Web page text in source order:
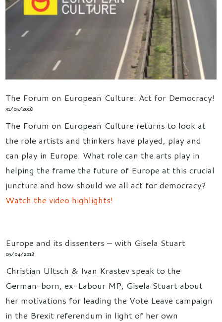
The Forum on European Culture: Act for Democracy!
31/05/2018
The Forum on European Culture returns to look at
the role artists and thinkers have played, play and
can play in Europe. What role can the arts play in
helping the frame the future of Europe at this crucial
juncture and how should we all act for democracy?
Watch the video highlights!
Europe and its dissenters – with Gisela Stuart
05/04/2018
Christian Ultsch & Ivan Krastev speak to the
German-born, ex-Labour MP, Gisela Stuart about
her motivations for leading the Vote Leave campaign
in the Brexit referendum in light of her own